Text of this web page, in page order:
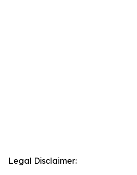
Legal Disclaimer: